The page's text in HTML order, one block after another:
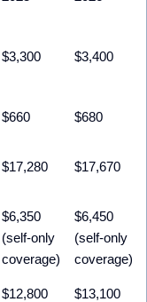
$3,300 $3,400
$660 $680
$17,280 $17,670
$6,350
(self-only
coverage)
$12,800
$6,450
(self-only
coverage)
$13,100